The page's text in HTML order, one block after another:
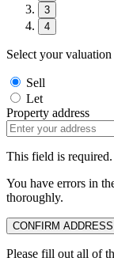
3
4
Select your
Sell
Let
Property address
This field is required.
You have errors in
thoroughly.
CONFIRM ADDRESS
Please fill out all of